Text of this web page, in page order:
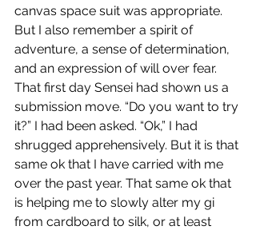
canvas space suit was appropriate.
But I also remember a spirit of
adventure, a sense of determination,
and an expression of will over fear.
That first day Sensei had shown us a
submission move. “Do you want to try
it?” I had been asked. “Ok,” I had
shrugged apprehensively. But it is that
same ok that I have carried with me
over the past year. That same ok that
is helping me to slowly alter my gi
from cardboard to silk, or at least